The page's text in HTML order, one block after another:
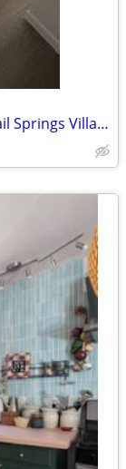
Spacious 2-Bedroom Apartment at Quail Springs Village